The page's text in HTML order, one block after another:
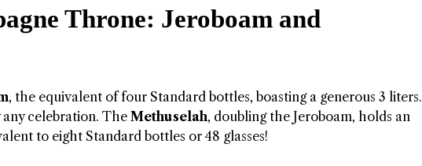
Throne: Jeroboam and
, the equivalent of four Standard bottles, boasting a generous 3 liters.
any celebration. The Methuselah, doubling the Jeroboam, holds an
to eight Standard bottles or 48 glasses!